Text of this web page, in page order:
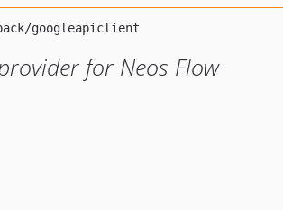
for Neos Flow